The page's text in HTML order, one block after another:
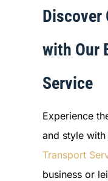
Discover
with Our
Service
Experience
and style
Transport
business or